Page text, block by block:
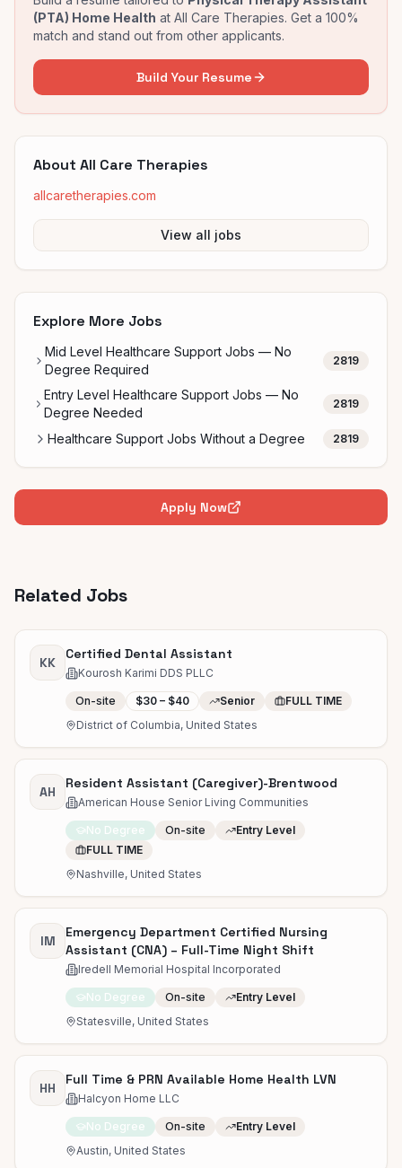
(PTA) Home Health at All Care Therapies. Get a 100%
match and stand out from other applicants.
Build Your Resume
About All Care Therapies
allcaretherapies.com
View all jobs
Explore More Jobs
Mid Level Healthcare Support Jobs — No
Degree Required
2819
Entry Level Healthcare Support Jobs — No
Degree Needed
2819
Healthcare Support Jobs Without a Degree 2819
Apply Now
Related Jobs
KK
Certified Dental Assistant
Kourosh Karimi DDS PLLC
On-site $30 – $40 Senior
FULL TIME
District of Columbia, United States
AH
Resident Assistant (Caregiver)-Brentwood
American House Senior Living Communities
No Degree On-site
Entry Level
FULL TIME
Nashville, United States
IM
Emergency Department Certified Nursing
Assistant (CNA) – Full-Time Night Shift
Iredell Memorial Hospital Incorporated
No Degree On-site
Entry Level
Statesville, United States
HH
Full Time & PRN Available Home Health LVN
Halcyon Home LLC
No Degree On-site
Entry Level
Austin, United States